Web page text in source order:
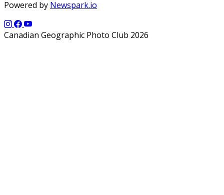
Powered by Newspark.io
Canadian Geographic Photo Club 2026